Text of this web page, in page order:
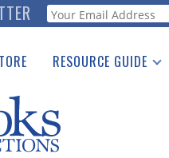
Webform
RESOURCE GUIDE
See the Guide